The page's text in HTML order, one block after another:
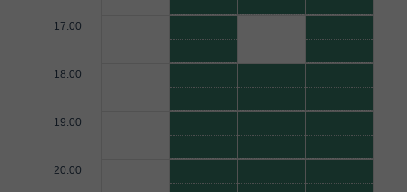
17:00
18:00
19:00
20:00